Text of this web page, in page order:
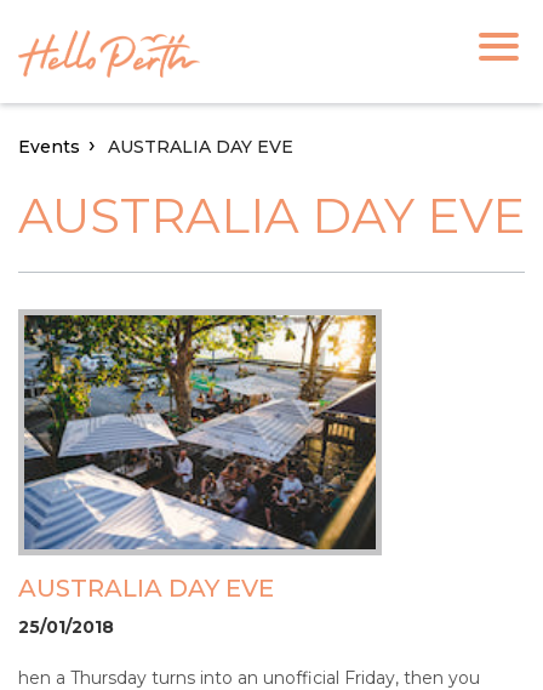
Events AUSTRALIA DAY EVE
AUSTRALIA DAY EVE
AUSTRALIA DAY EVE
25/01/2018
hen a Thursday turns into an unofficial Friday, then you